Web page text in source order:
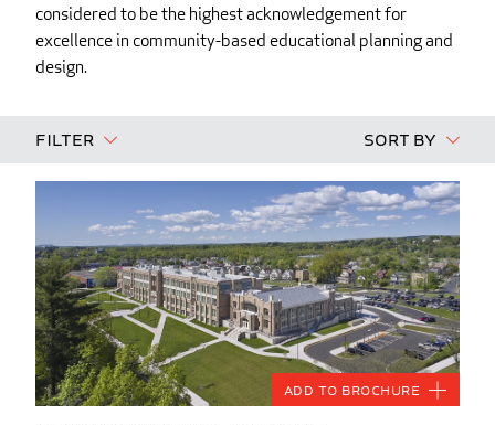
considered to be the highest acknowledgement for
excellence in community-based educational planning and
design.
Filter Sort By
Add to Brochure